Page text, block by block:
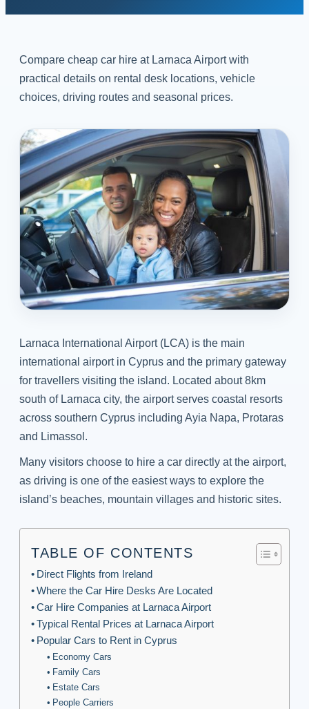
Compare cheap car hire at Larnaca Airport with
practical details on rental desk locations, vehicle
choices, driving routes and seasonal prices.
Larnaca International Airport (LCA) is the main
international airport in Cyprus and the primary gateway
for travellers visiting the island. Located about 8km
south of Larnaca city, the airport serves coastal resorts
across southern Cyprus including Ayia Napa, Protaras
and Limassol.
Many visitors choose to hire a car directly at the airport,
as driving is one of the easiest ways to explore the
island’s beaches, mountain villages and historic sites.
TABLE OF CONTENTS
Direct Flights from Ireland
Where the Car Hire Desks Are Located
Car Hire Companies at Larnaca Airport
Typical Rental Prices at Larnaca Airport
Popular Cars to Rent in Cyprus
Economy Cars
Family Cars
Estate Cars
People Carriers